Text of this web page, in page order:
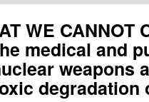
WE
medical and
weapons
degradation